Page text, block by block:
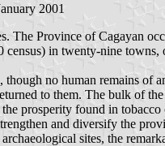
2001
Province of Cagayan
in twenty-nine
no human remains of
to them. The bulk of
prosperity found in
and diversify the
sites, the